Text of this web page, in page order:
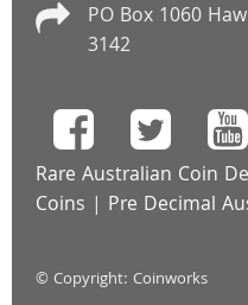
PO Box 1060
3142
Rare Australian Coin
Coins | Pre Decimal
© Copyright: Coinworks